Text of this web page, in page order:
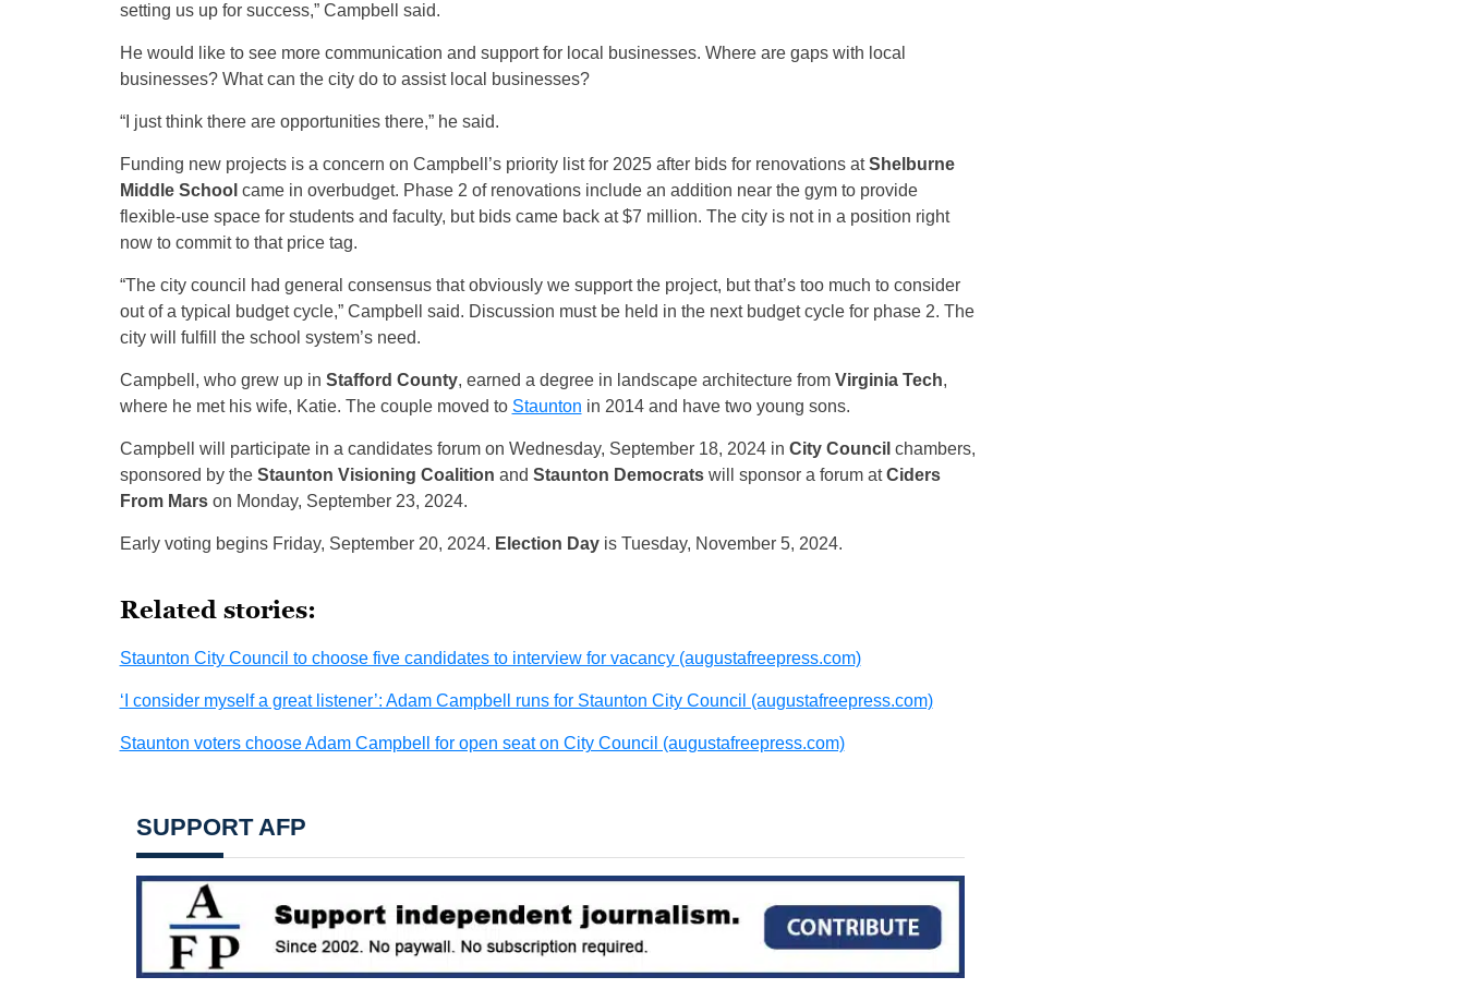
setting us up for success,” Campbell said.
He would like to see more communication and support for local businesses. Where are gaps with local
businesses? What can the city do to assist local businesses?
“I just think there are opportunities there,” he said.
Funding new projects is a concern on Campbell’s priority list for 2025 after bids for renovations atShelburne
Middle School came in overbudget. Phase 2 of renovations include an addition near the gym to provide
flexible-use space for students and faculty, but bids came back at $7 million. The city is not in a position right
now to commit to that price tag.
“The city council had general consensus that obviously we support the project, but that’s too much to consider
out of a typical budget cycle,” Campbell said. Discussion must be held in the next budget cycle for phase 2. The
city will fulfill the school system’s need.
Campbell, who grew up in Stafford County, earned a degree in landscape architecture fromVirginia Tech,
where he met his wife, Katie. The couple moved to Staunton in 2014 and have two young sons.
Campbell will participate in a candidates forum on Wednesday, September 18, 2024 in City Council chambers,
sponsored by the Staunton Visioning Coalition and Staunton Democratswill sponsor a forum atCiders
From Marson Monday, September 23, 2024.
Early voting begins Friday, September 20, 2024. Election Dayis Tuesday, November 5, 2024.
Related stories:
Staunton City Council to choose five candidates to interview for vacancy (augustafreepress.com)
‘I consider myself a great listener’: Adam Campbell runs for Staunton City Council (augustafreepress.com)
Staunton voters choose Adam Campbell for open seat on City Council (augustafreepress.com)
SUPPORT AFP